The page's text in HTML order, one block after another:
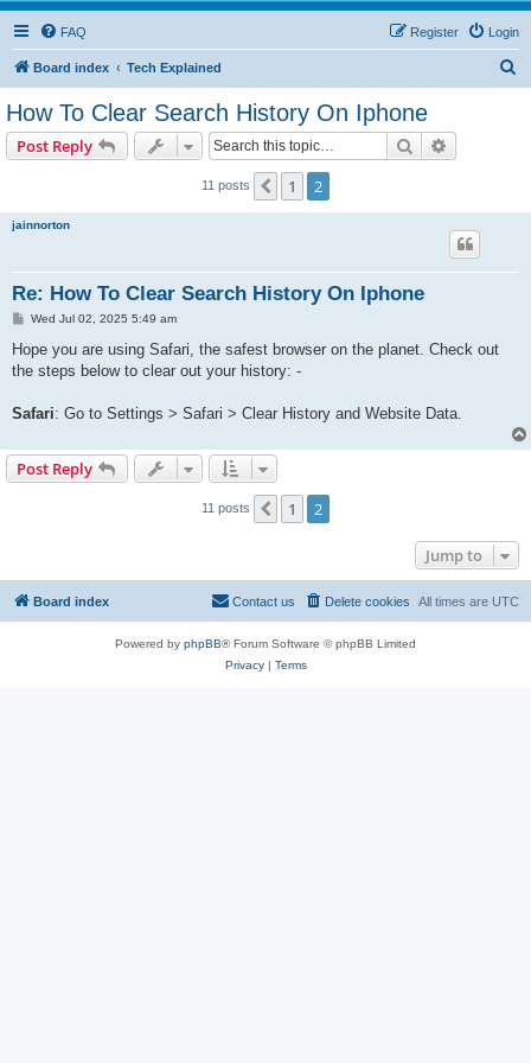
FAQ Login
Register
Board index Tech Explained
How To Clear Search History On Iphone
Post Reply Search
11 posts Previous
1 2
jainnorton
Re: How To Clear Search History On Iphone
P
s
Wed Jul 02, 2025 5:49 am
Hope you are using Safari, the safest browser on the planet. Check out
the steps below to clear out your history: -
Safari: Go to Settings > Safari > Clear History and Website Data.
Post Reply
11 posts Previous
1 2
Jump to
Board index All times are UTC
Delete cookies
Contact us
Powered by phpBB® Forum Software © phpBB Limited
Privacy| Terms